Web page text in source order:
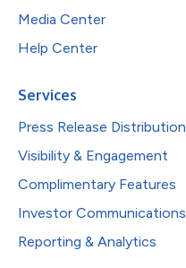
Media Center
Help Center
Services
Press Release Distribution
Visibility & Engagement
Complimentary Features
Investor Communications
Reporting & Analytics